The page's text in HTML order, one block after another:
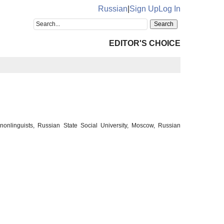
Russian Sign UpLog In
EDITOR'S CHOICE
Russian State Social University, Moscow, Russian